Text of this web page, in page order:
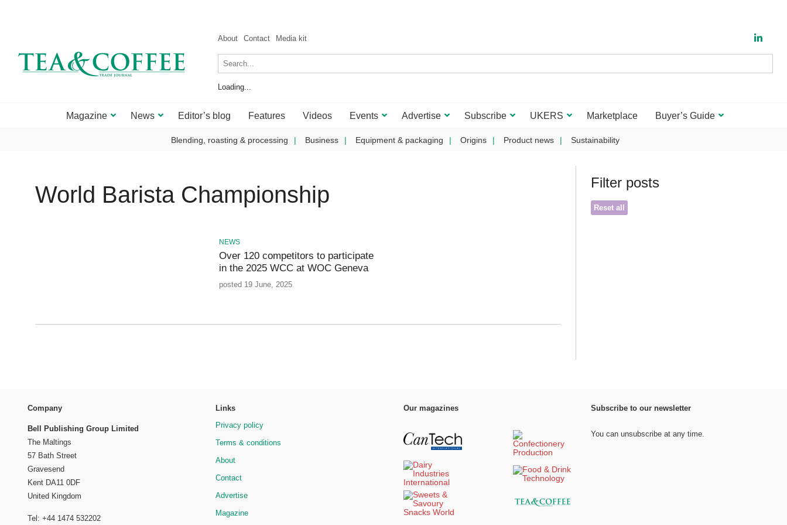
About Contact Media kit
Loading...
Magazine News Editor’s blog Features Videos Events Advertise Subscribe UKERS Marketplace Buyer’s Guide
Blending, roasting & processing Business Equipment & packaging Origins Product news Sustainability
World Barista Championship
NEWS
Over 120 competitors to participate
in the 2025 WCC at WOC Geneva
posted 19 June, 2025
Filter posts
Reset all
Company
Bell Publishing Group Limited
The Maltings
57 Bath Street
Gravesend
Kent DA11 0DF
United Kingdom
Tel: +44 1474 532202
Links
Privacy policy
Terms & conditions
About
Contact
Advertise
Magazine
Our magazines Subscribe to our newsletter
You can unsubscribe at any time.